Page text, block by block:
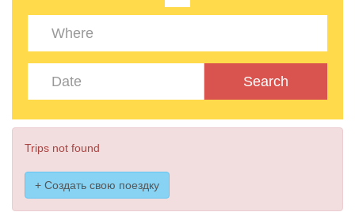
Search
Trips not found
+ Создать свою поездку